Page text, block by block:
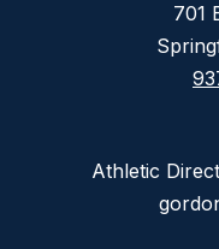
701
Athletic